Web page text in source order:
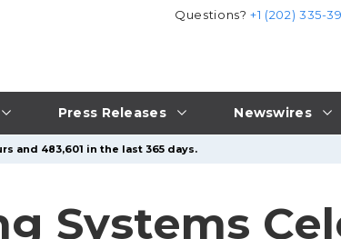
Press Releases Newswires
Questions?+1 (202) 335-
and 483,601 in the last 365 days.
Systems